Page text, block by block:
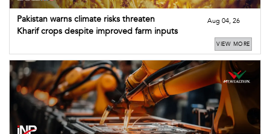
Pakistan warns climate risks threaten
Kharif crops despite improved farm inputs
Aug 04, 26
VIEW MORE